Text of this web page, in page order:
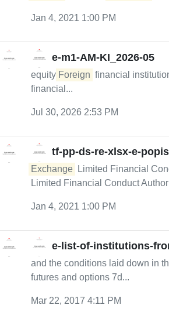
Jan 4, 2021 1:00 PM
e-m1-AM-KI_2026-05
equity Foreign financial
financial...
Jul 30, 2026 2:53 PM
tf-pp-ds-re-xlsx-e-
Exchange Limited Financial
Limited Financial Conduct
Jan 4, 2021 1:00 PM
e-list-of-institutions-
and the conditions laid down in
futures and options 7d...
Mar 22, 2017 4:11 PM